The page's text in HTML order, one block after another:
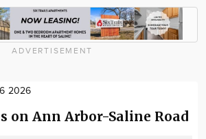
ADVERTISEMENT
2026
on Ann Arbor-Saline Road